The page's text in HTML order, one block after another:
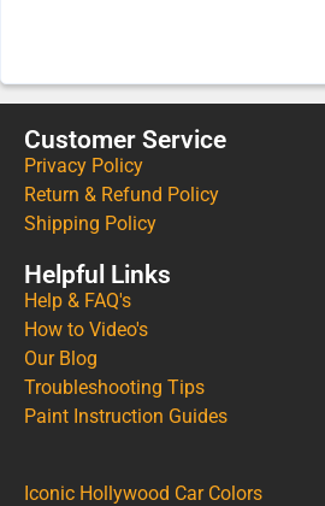
Customer Service
Privacy Policy
Return & Refund Policy
Shipping Policy
Helpful Links
Help & FAQ's
How to Video's
Our Blog
Troubleshooting Tips
Paint Instruction Guides
Iconic Hollywood Car Colors